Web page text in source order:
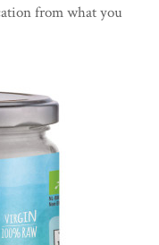
from what you